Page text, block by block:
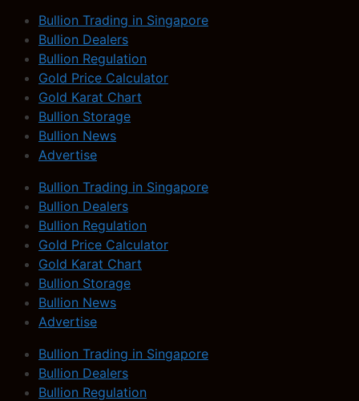
Bullion Trading in Singapore
Bullion Dealers
Bullion Regulation
Gold Price Calculator
Gold Karat Chart
Bullion Storage
Bullion News
Advertise
Bullion Trading in Singapore
Bullion Dealers
Bullion Regulation
Gold Price Calculator
Gold Karat Chart
Bullion Storage
Bullion News
Advertise
Bullion Trading in Singapore
Bullion Dealers
Bullion Regulation